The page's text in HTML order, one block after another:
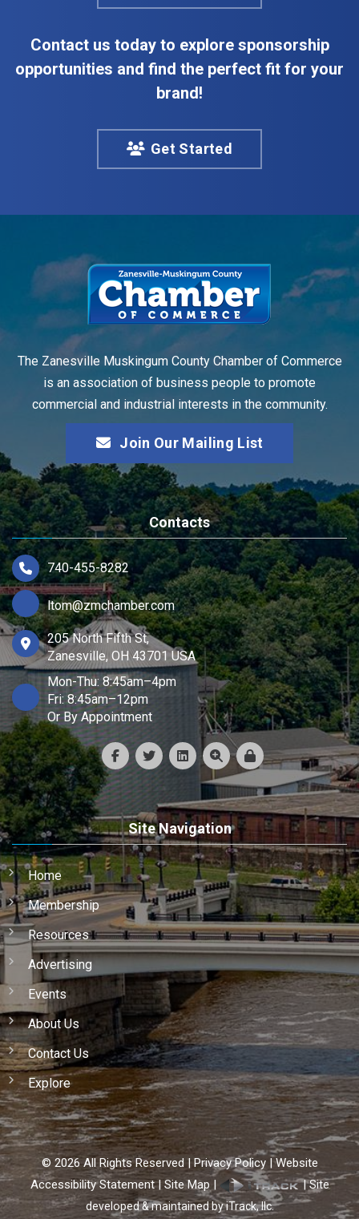
Contact us today to explore sponsorship
opportunities and find the perfect fit for your
brand!
Get Started
The Zanesville Muskingum County Chamber of Commerce
is an association of business people to promote
commercial and industrial interests in the community.
Join Our Mailing List
Contacts
740-455-8282
ltom@zmchamber.com
205 North Fifth St,
Zanesville, OH 43701 USA
Mon-Thu: 8:45am–4pm
Fri: 8:45am–12pm
Or By Appointment
Site Navigation
Home
Membership
Resources
Advertising
Events
About Us
Contact Us
Explore
© 2026All Rights Reserved | Privacy Policy|Website
Accessibility Statement| Site Map | |Site
developed & maintained by iTrack, llc.